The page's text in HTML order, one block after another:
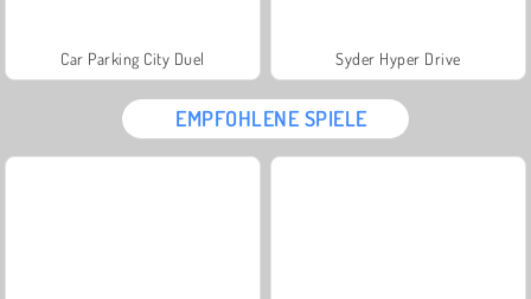
Car Parking City Duel Syder Hyper Drive
EMPFOHLENE SPIELE